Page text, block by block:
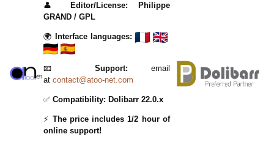
👤 Editor/License:
Philippe
GRAND / GPL
🌍 Interface languages:
📧Support: email
at contact@atoo-net.com
✅ Compatibility: Dolibarr 22.0.x
⚡ The price includes 1/2 hour of
online support!